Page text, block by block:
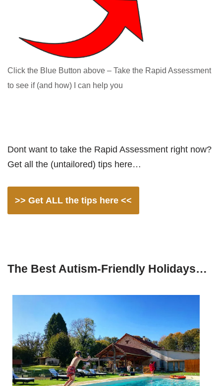
Click the Blue Button above – Take the Rapid Assessment
to see if (and how) I can help you
Dont want to take the Rapid Assessment right now?
Get all the (untailored) tips here…
>> Get ALL the tips here <<
The Best Autism-Friendly Holidays…